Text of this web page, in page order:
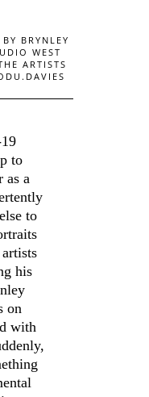
BRYNLEY
WEST
ARTISTS
to
as a
to
his
on
with